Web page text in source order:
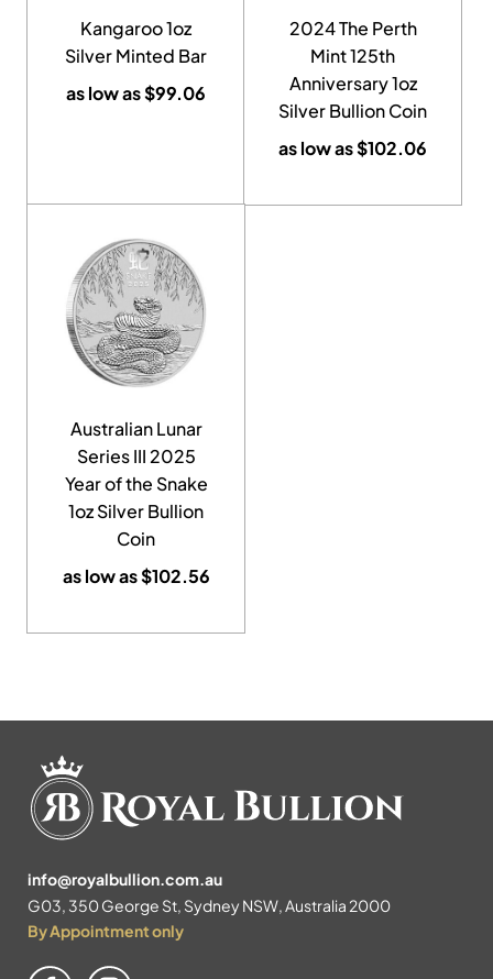
Kangaroo 1oz
Silver Minted Bar
as low as$99.06
2024 The Perth
Mint 125th
Anniversary 1oz
Silver Bullion Coin
as low as$102.06
Australian Lunar
Series III 2025
Year of the Snake
1oz Silver Bullion
Coin
as low as$102.56
info@royalbullion.com.au
G03, 350 George St, Sydney NSW, Australia 2000
By Appointment only